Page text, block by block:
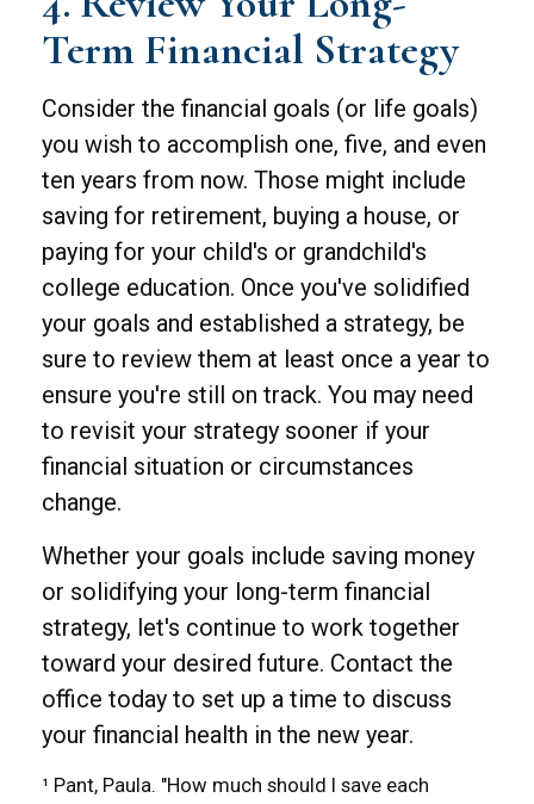
Term Financial Strategy
Consider the financial goals (or life goals)
you wish to accomplish one, five, and even
ten years from now. Those might include
saving for retirement, buying a house, or
paying for your child's or grandchild's
college education. Once you've solidified
your goals and established a strategy, be
sure to review them at least once a year to
ensure you're still on track. You may need
to revisit your strategy sooner if your
financial situation or circumstances
change.
Whether your goals include saving money
or solidifying your long-term financial
strategy, let's continue to work together
toward your desired future. Contact the
office today to set up a time to discuss
your financial health in the new year.
¹ Pant, Paula. "How much should I save each